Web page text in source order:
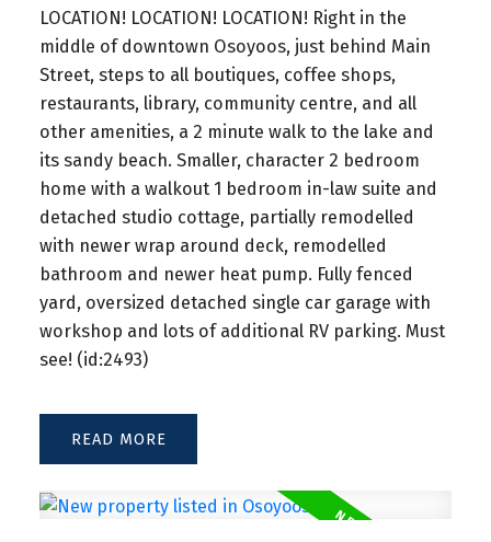
LOCATION! LOCATION! LOCATION! Right in the
middle of downtown Osoyoos, just behind Main
Street, steps to all boutiques, coffee shops,
restaurants, library, community centre, and all
other amenities, a 2 minute walk to the lake and
its sandy beach. Smaller, character 2 bedroom
home with a walkout 1 bedroom in-law suite and
detached studio cottage, partially remodelled
with newer wrap around deck, remodelled
bathroom and newer heat pump. Fully fenced
yard, oversized detached single car garage with
workshop and lots of additional RV parking. Must
see! (id:2493)
READ